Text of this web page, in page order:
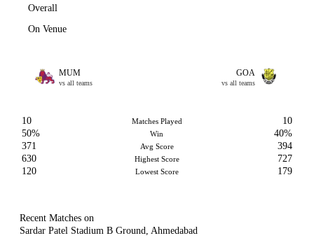
Overall
On Venue
MUM
vs all teams
GOA
vs all teams
10 Matches Played
10
50%
Win
40%
371
Avg Score
394
630
Highest Score
727
120
Lowest Score 179
Recent Matches on
Sardar Patel Stadium B Ground, Ahmedabad